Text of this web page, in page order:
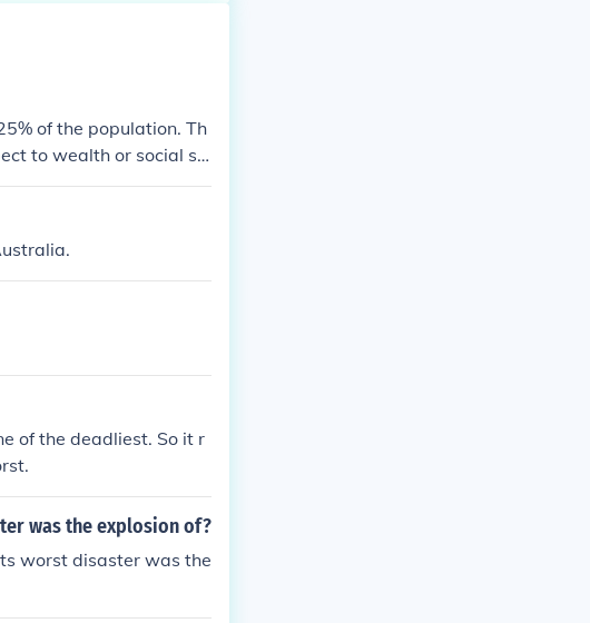
of the population. Th
to wealth or social st
years so it was feared a
of the deadliest. So it r
was the explosion of?
worst disaster was the